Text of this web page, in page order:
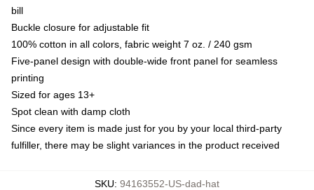
bill
Buckle closure for adjustable fit
100% cotton in all colors, fabric weight 7 oz. / 240 gsm
Five-panel design with double-wide front panel for seamless
printing
Sized for ages 13+
Spot clean with damp cloth
Since every item is made just for you by your local third-party
fulfiller, there may be slight variances in the product received
SKU: 94163552-US-dad-hat